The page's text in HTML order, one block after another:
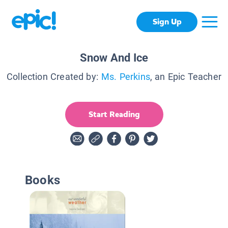
Sign Up
Snow And Ice
Collection Created by: Ms. Perkins, an Epic Teacher
Start Reading
Books